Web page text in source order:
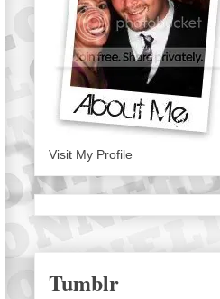
Visit My Profile
Tumblr